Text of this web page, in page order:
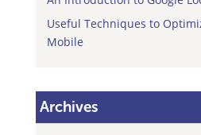
Useful Techniques to
Mobile
Archives